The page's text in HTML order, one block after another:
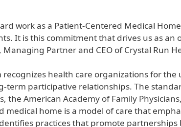
work as a Patient-Centered Medical
It is this commitment that drives us as an
Partner and CEO of Crystal Run
health care organizations for
participative relationships. The
American Academy of Family
home is a model of care that
practices that promote